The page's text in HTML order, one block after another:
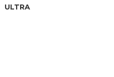
ULTRA